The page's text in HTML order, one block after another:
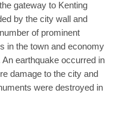
gateway to Kenting
by the city wall and
of prominent
in the town and economy
earthquake occurred in
damage to the city and
were destroyed in